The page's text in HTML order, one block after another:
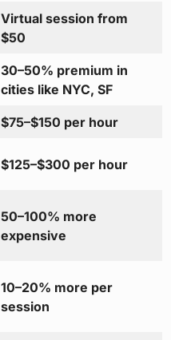
Virtual session from
$50
30–50% premium in
cities like NYC, SF
$75–$150 per hour
$125–$300 per hour
50–100% more
expensive
10–20% more per
session